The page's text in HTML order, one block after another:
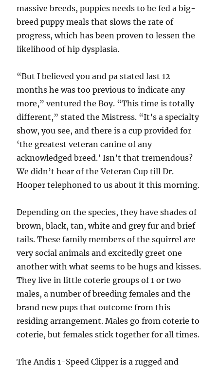
massive breeds, puppies needs to be fed a big-
breed puppy meals that slows the rate of
progress, which has been proven to lessen the
likelihood of hip dysplasia.
“But I believed you and pa stated last 12
months he was too previous to indicate any
more,” ventured the Boy. “This time is totally
different,” stated the Mistress. “It’s a specialty
show, you see, and there is a cup provided for
‘the greatest veteran canine of any
acknowledged breed.’ Isn’t that tremendous?
We didn’t hear of the Veteran Cup till Dr.
Hooper telephoned to us about it this morning.
Depending on the species, they have shades of
brown, black, tan, white and grey fur and brief
tails. These family members of the squirrel are
very social animals and excitedly greet one
another with what seems to be hugs and kisses.
They live in little coterie groups of 1 or two
males, a number of breeding females and the
brand new pups that outcome from this
residing arrangement. Males go from coterie to
coterie, but females stick together for all times.
The Andis 1-Speed Clipper is a rugged and